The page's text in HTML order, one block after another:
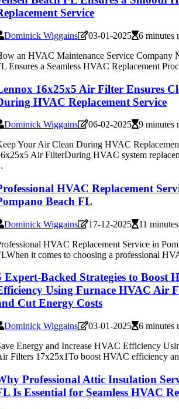
Service
Dominick Wiggains 03-01-2025
6 minutes
an HVAC Maintenance Service Company
Ensures a Seamless HVAC Replacement
16x25x5 Air Filter Ensures
HVAC Replacement Service
Dominick Wiggains 06-02-2025
9 minutes
Your Air Clean During HVAC
Air FilterDuring HVAC system
HVAC Replacement
Beach FL
Dominick Wiggains 17-12-2025
11
HVAC Replacement Service in
it comes to choosing a professional
Expert-Backed Strategies to Boost
Using Furnace HVAC Air
Cut Energy Costs
Dominick Wiggains 03-01-2025
6 minutes
Energy and Increase HVAC Efficiency
Filters 17x25x1To boost HVAC efficiency
Professional Attic Insulation
Is Essential for Seamless HVAC